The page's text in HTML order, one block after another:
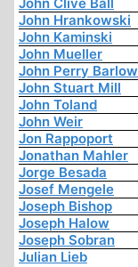
John Hrankowski
John Kaminski
John Mueller
John Perry Barlow
John Stuart Mill
John Toland
John Weir
Jon Rappoport
Jonathan Mahler
Jorge Besada
Josef Mengele
Joseph Bishop
Joseph Halow
Joseph Sobran
Julian Lieb